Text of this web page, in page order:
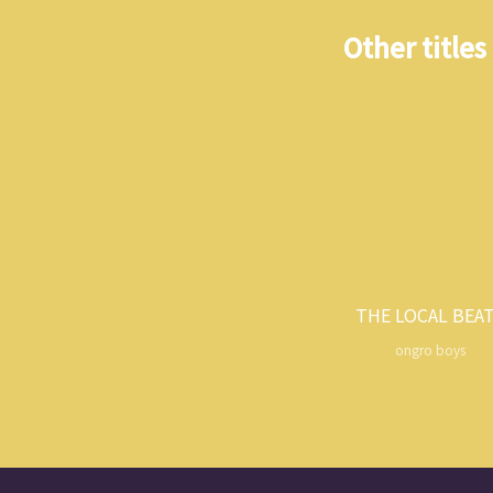
Other titles
THE LOCAL
ongro boys